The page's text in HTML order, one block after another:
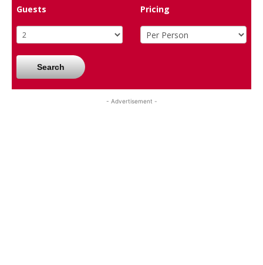
Guests
Pricing
Search
- Advertisement -